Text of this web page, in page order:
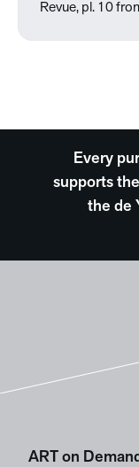
Revue, pl. 10
Every
supports
the de
ART on